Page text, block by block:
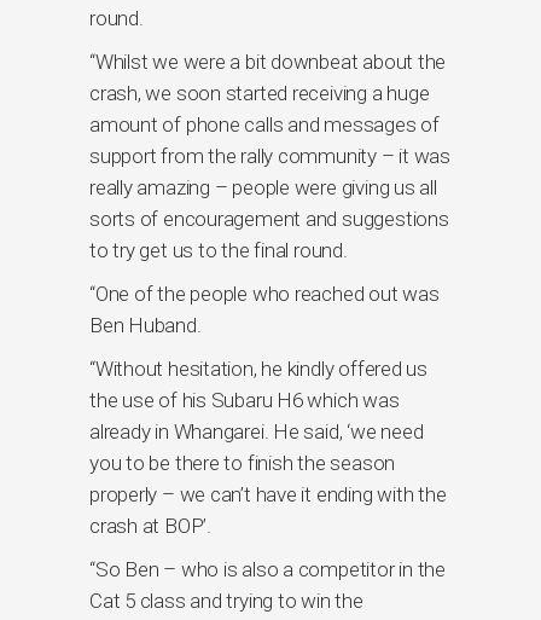
round.
“Whilst we were a bit downbeat about the
crash, we soon started receiving a huge
amount of phone calls and messages of
support from the rally community – it was
really amazing – people were giving us all
sorts of encouragement and suggestions
to try get us to the final round.
“One of the people who reached out was
Ben Huband.
“Without hesitation, he kindly offered us
the use of his Subaru H6 which was
already in Whangarei. He said, ‘we need
you to be there to finish the season
properly – we can’t have it ending with the
crash at BOP’.
“So Ben – who is also a competitor in the
Cat 5 class and trying to win the